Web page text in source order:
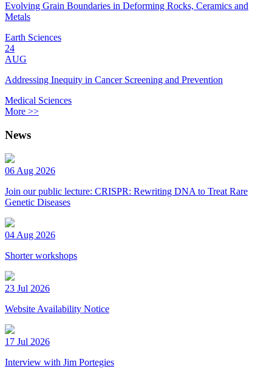
Evolving Grain Boundaries in Deforming Rocks, Ceramics and
Metals
Earth Sciences
24
AUG
Addressing Inequity in Cancer Screening and Prevention
Medical Sciences
More >>
News
06 Aug 2026
Join our public lecture: CRISPR: Rewriting DNA to Treat Rare
Genetic Diseases
04 Aug 2026
Shorter workshops
23 Jul 2026
Website Availability Notice
17 Jul 2026
Interview with Jim Portegies